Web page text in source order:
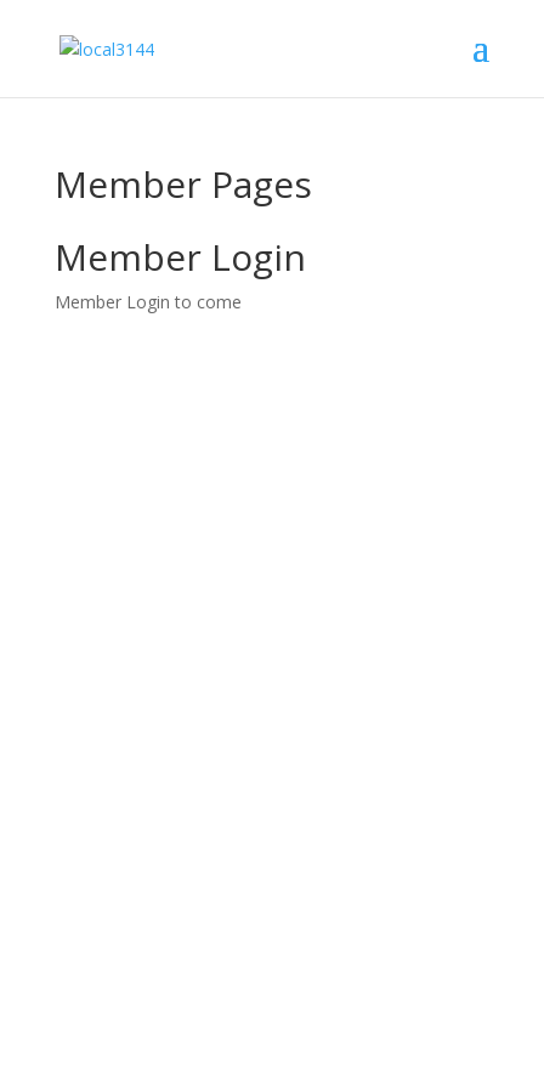
Member Pages
Member Login
Member Login to come